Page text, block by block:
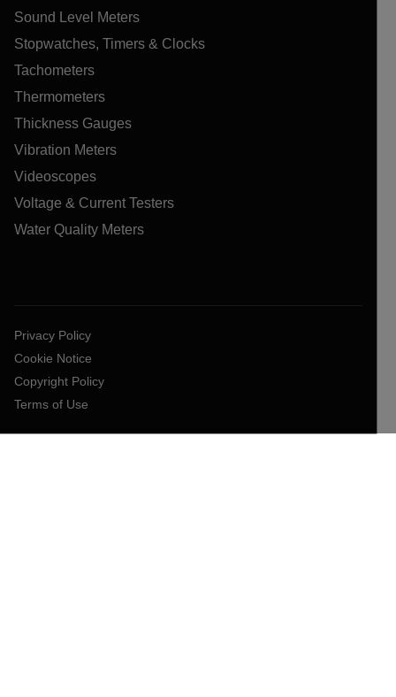
Sound Level Meters
Stopwatches, Timers & Clocks
Tachometers
Thermometers
Thickness Gauges
Vibration Meters
Videoscopes
Voltage & Current Testers
Water Quality Meters
Privacy Policy
Cookie Notice
Copyright Policy
Terms of Use